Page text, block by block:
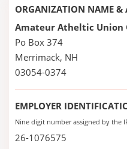
ORGANIZATION NAME &
Amateur Atheltic Union
Po Box 374
Merrimack, NH
03054-0374
EMPLOYER
Nine digit number assigned by the
26-1076575